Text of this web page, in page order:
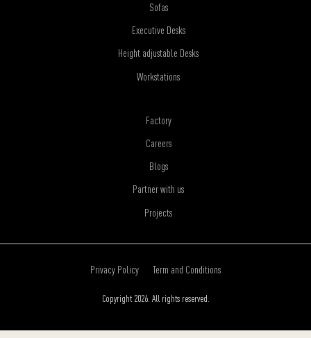
Sofas
Executive Desks
Height adjustable Desks
Workstations
Factory
Careers
Blogs
Partner with us
Projects
Copyright 2026. All rights reserved.
Privacy Policy Term and Conditions